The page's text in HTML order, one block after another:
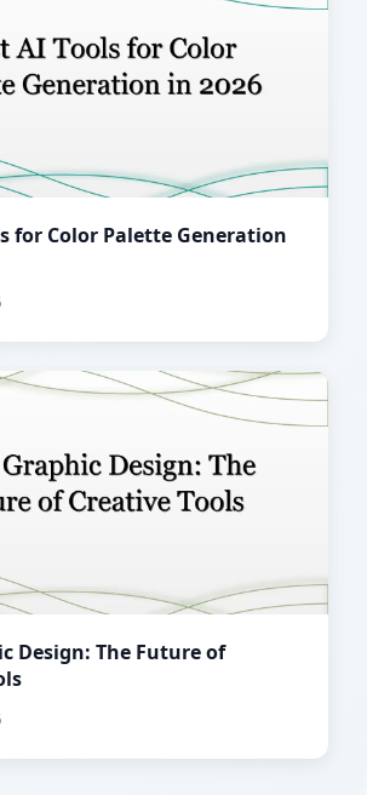
for Color Palette Generation
Design: The Future of